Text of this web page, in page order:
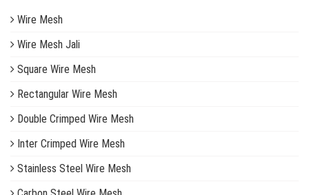
Wire Mesh
Wire Mesh Jali
Square Wire Mesh
Rectangular Wire Mesh
Double Crimped Wire Mesh
Inter Crimped Wire Mesh
Stainless Steel Wire Mesh